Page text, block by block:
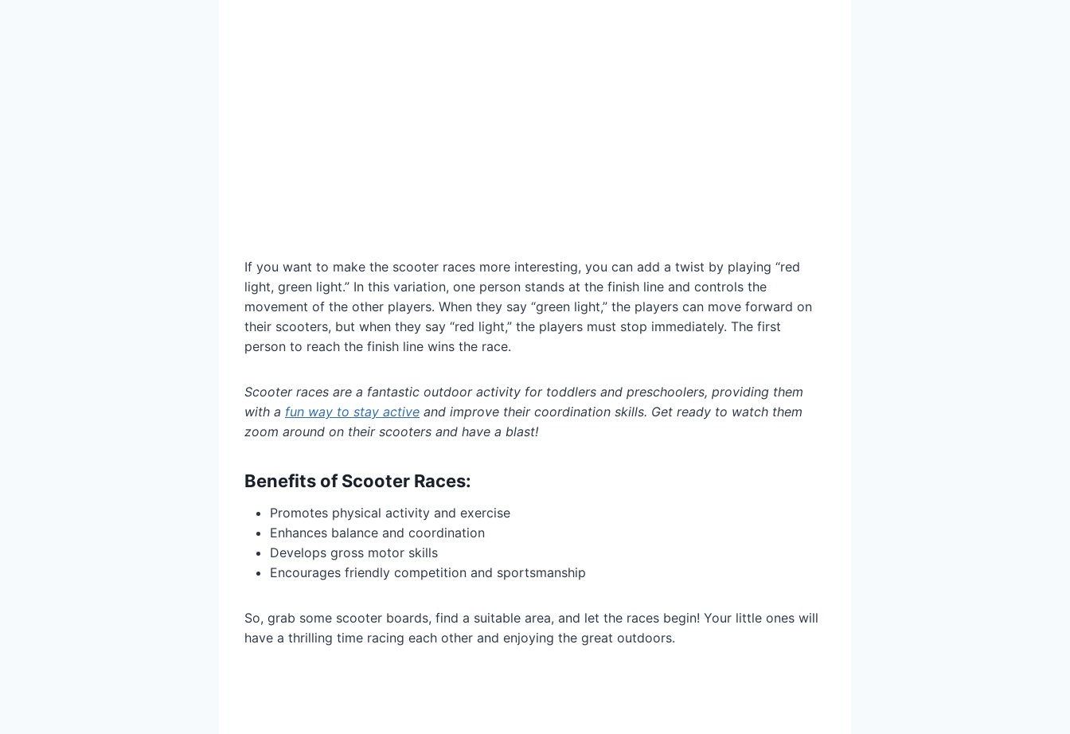
If you want to make the scooter races more interesting, you can add a twist by playing “red
light, green light.” In this variation, one person stands at the finish line and controls the
movement of the other players. When they say “green light,” the players can move forward on
their scooters, but when they say “red light,” the players must stop immediately. The first
person to reach the finish line wins the race.
Scooter races are a fantastic outdoor activity for toddlers and preschoolers, providing them
with a fun way to stay active and improve their coordination skills. Get ready to watch them
zoom around on their scooters and have a blast!
Benefits of Scooter Races:
Promotes physical activity and exercise
Enhances balance and coordination
Develops gross motor skills
Encourages friendly competition and sportsmanship
So, grab some scooter boards, find a suitable area, and let the races begin! Your little ones will
have a thrilling time racing each other and enjoying the great outdoors.